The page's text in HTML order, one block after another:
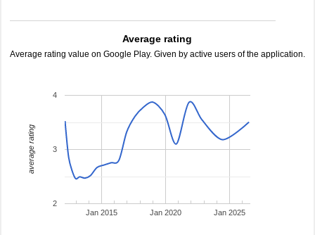
Average rating
Average rating value on Google Play. Given by active users of the application.
Jan 2015 Jan 2020 Jan 2025
2
3
4
average rating